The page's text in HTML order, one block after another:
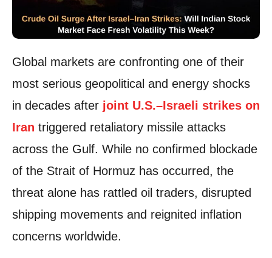
Global markets are confronting one of their
most serious geopolitical and energy shocks
in decades after joint U.S.–Israeli strikes on
Iran triggered retaliatory missile attacks
across the Gulf. While no confirmed blockade
of the Strait of Hormuz has occurred, the
threat alone has rattled oil traders, disrupted
shipping movements and reignited inflation
concerns worldwide.